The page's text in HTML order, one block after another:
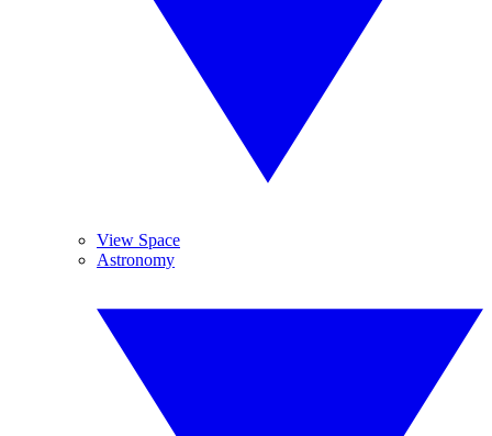
View Space
Astronomy